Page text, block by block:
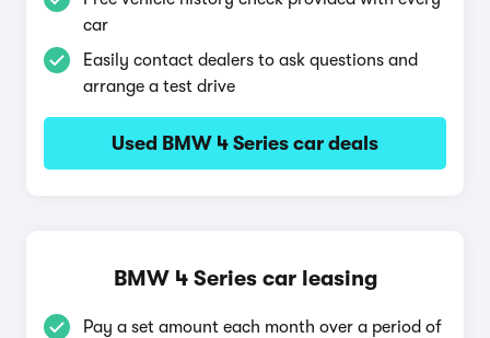
car
Easily contact dealers to ask questions and
arrange a test drive
Used BMW 4 Series car deals
BMW 4 Series car leasing
Pay a set amount each month over a period of